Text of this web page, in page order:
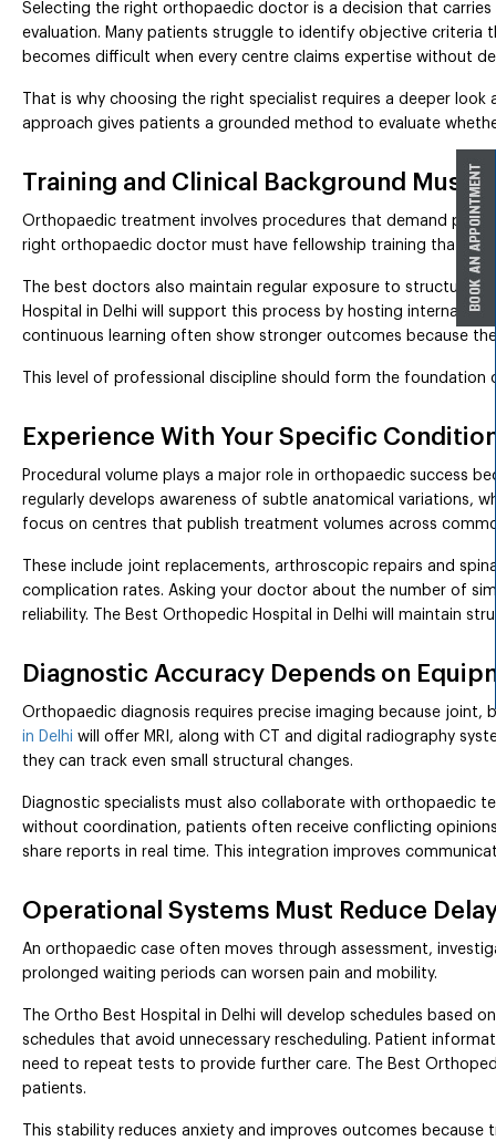
Selecting the right orthopaedic doctor is a decision that
evaluation. Many patients struggle to identify objective criteria
becomes difficult when every centre claims expertise without
That is why choosing the right specialist requires a deeper
approach gives patients a grounded method to evaluate
Training and Clinical Background Must
Orthopaedic treatment involves procedures that demand
right orthopaedic doctor must have fellowship training that
The best doctors also maintain regular exposure to structured
Hospital in Delhi will support this process by hosting internal
continuous learning often show stronger outcomes because
This level of professional discipline should form the foundation
Experience With Your Specific
Procedural volume plays a major role in orthopaedic success
regularly develops awareness of subtle anatomical variations,
focus on centres that publish treatment volumes across
These include joint replacements, arthroscopic repairs and
complication rates. Asking your doctor about the number of
reliability. The Best Orthopedic Hospital in Delhi will maintain
Diagnostic Accuracy Depends on
Orthopaedic diagnosis requires precise imaging because
in Delhi will offer MRI, along with CT and digital radiography
they can track even small structural changes.
Diagnostic specialists must also collaborate with orthopaedic
without coordination, patients often receive conflicting
share reports in real time. This integration improves
Operational Systems Must Reduce
An orthopaedic case often moves through assessment,
prolonged waiting periods can worsen pain and mobility.
The Ortho Best Hospital in Delhi will develop schedules
schedules that avoid unnecessary rescheduling. Patient
need to repeat tests to provide further care. The Best
patients.
This stability reduces anxiety and improves outcomes